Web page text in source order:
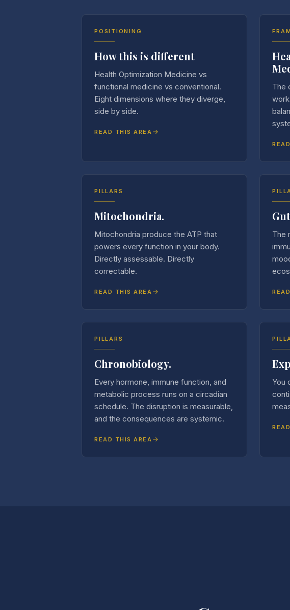
POSITIONING
How this is different
Health Optimization Medicine vs
functional medicine vs conventional.
Eight dimensions where they diverge,
side by side.
READ THIS AREA
The
PILLARS
Mitochondria.
Mitochondria produce the ATP that
powers every function in your body.
Directly assessable. Directly
correctable.
READ THIS AREA
The
PILLARS
Chronobiology.
Every hormone, immune function, and
metabolic process runs on a circadian
schedule. The disruption is measurable,
and the consequences are systemic.
READ THIS AREA
You